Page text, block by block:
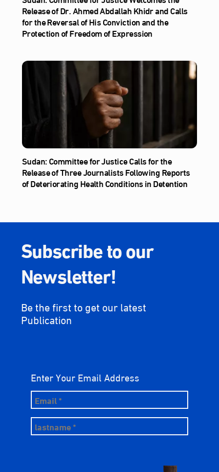
Release of Dr. Ahmed Abdallah Khidr and Calls
for the Reversal of His Conviction and the
Protection of Freedom of Expression
Sudan: Committee for Justice Calls for the
Release of Three Journalists Following Reports
of Deteriorating Health Conditions in Detention
Subscribe to our
Newsletter!
Be the first to get our latest
Publication
Enter Your Email Address